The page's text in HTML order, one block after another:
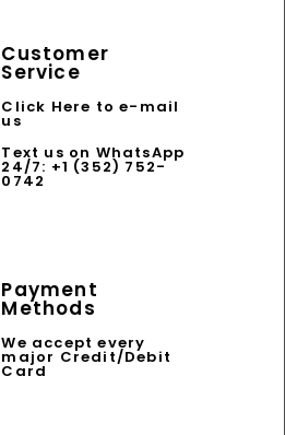
Customer
Service
Click Here to e-mail
us
Text us on WhatsApp
24/7: +1 (352) 752-
0742
Payment
Methods
We accept every
major Credit/Debit
Card